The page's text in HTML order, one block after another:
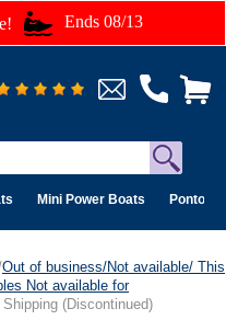
Ends 08/13
Mini Power Boats Pontoon
Out of business/Not available/ This
Not available for
(Discontinued)